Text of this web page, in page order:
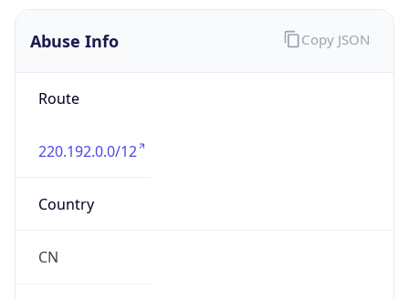
Abuse Info
Route
220.192.0.0/12
Country
CN
Copy JSON